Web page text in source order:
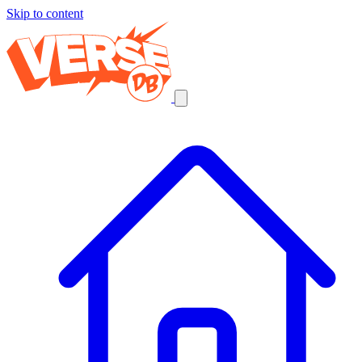
Skip to content